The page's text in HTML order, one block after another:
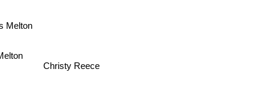
Melton
Christy Reece